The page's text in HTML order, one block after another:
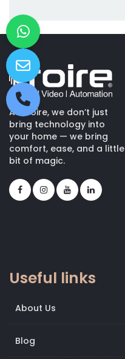
At Kroire, we don’t just
bring technology into
your home — we bring
comfort, ease, and a little
bit of magic.
Useful links
About Us
Blog